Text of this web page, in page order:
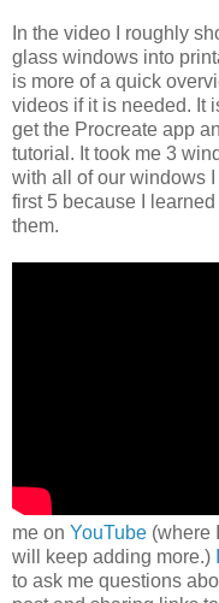
In the video I roughly
glass windows into
is more of a quick
videos if it is needed. It
get the Procreate app
tutorial. It took me 3
with all of our windows
first 5 because I
them.
me on YouTube (where
will keep adding more.)
to ask me questions